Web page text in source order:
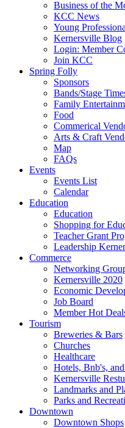
Business of the
KCC News
Young
Kernersville Blog
Login: Member
Join KCC
Spring Folly
Sponsors
Bands/Stage
Family
Food
Commerical
Arts & Craft
Map
FAQs
Events
Events List
Calendar
Education
Education
Shopping for
Teacher Grant
Leadership
Commerce
Networking
Kernersville 2020
Economic
Job Board
Member Hot
Tourism
Breweries & Bars
Churches
Healthcare
Hotels, Bnb's,
Kernersville
Landmarks and
Parks and
Downtown
Downtown Shops